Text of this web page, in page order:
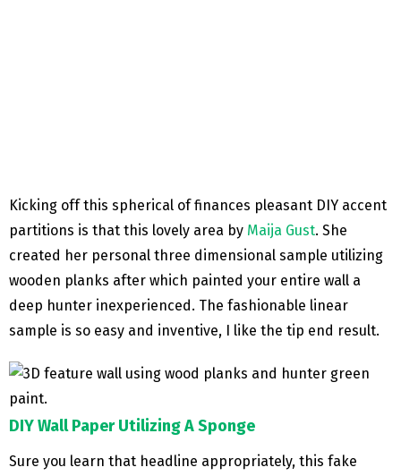
Kicking off this spherical of finances pleasant DIY accent
partitions is that this lovely area by Maija Gust. She
created her personal three dimensional sample utilizing
wooden planks after which painted your entire wall a
deep hunter inexperienced. The fashionable linear
sample is so easy and inventive, I like the tip end result.
DIY Wall Paper Utilizing A Sponge
Sure you learn that headline appropriately, this fake